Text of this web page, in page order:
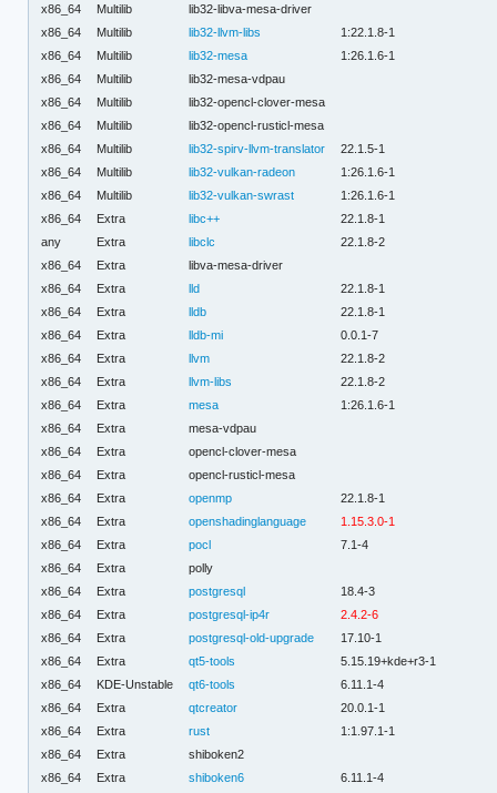
x86_64
Multilib
lib32-libva-mesa-driver
x86_64
Multilib lib32-llvm-libs
1:22.1.8-1
x86_64
Multilib lib32-mesa
1:26.1.6-1
x86_64
Multilib
lib32-mesa-vdpau
x86_64
Multilib
lib32-opencl-clover-mesa
x86_64
Multilib
lib32-opencl-rusticl-mesa
x86_64
Multilib lib32-spirv-llvm-translator
22.1.5-1
x86_64
Multilib lib32-vulkan-radeon
1:26.1.6-1
x86_64
Multilib lib32-vulkan-swrast
1:26.1.6-1
x86_64
Extra libc++
22.1.8-1
any
Extra libclc
22.1.8-2
x86_64
Extra
libva-mesa-driver
x86_64
Extra lld
22.1.8-1
x86_64
Extra lldb
22.1.8-1
x86_64
Extra lldb-mi
0.0.1-7
x86_64
Extra llvm
22.1.8-2
x86_64
Extra llvm-libs
22.1.8-2
x86_64
Extra mesa
1:26.1.6-1
x86_64
Extra
mesa-vdpau
x86_64
Extra
opencl-clover-mesa
x86_64
Extra
opencl-rusticl-mesa
x86_64
Extra openmp
22.1.8-1
x86_64
Extra openshadinglanguage
1.15.3.0-1
x86_64
Extra pocl
7.1-4
x86_64
Extra
polly
x86_64
Extra postgresql
18.4-3
x86_64
Extra postgresql-ip4r
2.4.2-6
x86_64
Extra postgresql-old-upgrade
17.10-1
x86_64
Extra qt5-tools
5.15.19+kde+r3-1
x86_64
KDE-Unstable qt6-tools
6.11.1-4
x86_64
Extra qtcreator
20.0.1-1
x86_64
Extra rust
1:1.97.1-1
x86_64
Extra
shiboken2
x86_64
Extra shiboken6
6.11.1-4